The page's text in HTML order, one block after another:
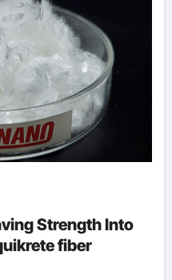
Strength Into
fiber